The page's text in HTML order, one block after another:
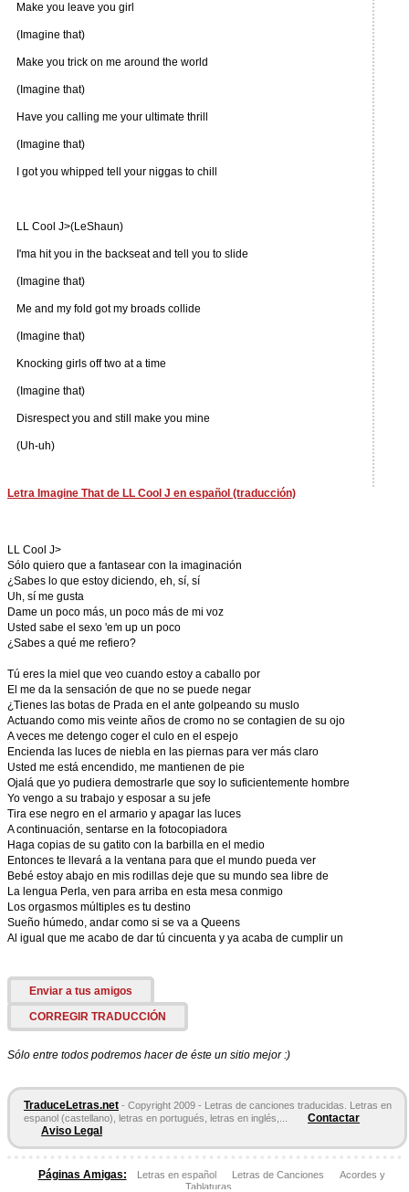
Make you leave you girl
(Imagine that)
Make you trick on me around the world
(Imagine that)
Have you calling me your ultimate thrill
(Imagine that)
I got you whipped tell your niggas to chill
LL Cool J>(LeShaun)
I'ma hit you in the backseat and tell you to slide
(Imagine that)
Me and my fold got my broads collide
(Imagine that)
Knocking girls off two at a time
(Imagine that)
Disrespect you and still make you mine
(Uh-uh)
Letra Imagine That de LL Cool J en español (traducción)
LL Cool J>
Sólo quiero que a fantasear con la imaginación
¿Sabes lo que estoy diciendo, eh, sí, sí
Uh, sí me gusta
Dame un poco más, un poco más de mi voz
Usted sabe el sexo 'em up un poco
¿Sabes a qué me refiero?
Tú eres la miel que veo cuando estoy a caballo por
El me da la sensación de que no se puede negar
¿Tienes las botas de Prada en el ante golpeando su muslo
Actuando como mis veinte años de cromo no se contagien de su ojo
A veces me detengo coger el culo en el espejo
Encienda las luces de niebla en las piernas para ver más claro
Usted me está encendido, me mantienen de pie
Ojalá que yo pudiera demostrarle que soy lo suficientemente hombre
Yo vengo a su trabajo y esposar a su jefe
Tira ese negro en el armario y apagar las luces
A continuación, sentarse en la fotocopiadora
Haga copias de su gatito con la barbilla en el medio
Entonces te llevará a la ventana para que el mundo pueda ver
Bebé estoy abajo en mis rodillas deje que su mundo sea libre de
La lengua Perla, ven para arriba en esta mesa conmigo
Los orgasmos múltiples es tu destino
Sueño húmedo, andar como si se va a Queens
Al igual que me acabo de dar tú cincuenta y ya acaba de cumplir un
Enviar a tus amigos
CORREGIR TRADUCCIÓN
Sólo entre todos podremos hacer de éste un sitio mejor :)
TraduceLetras.net - Copyright 2009 - Letras de canciones traducidas. Letras en
espanol (castellano), letras en portugués, letras en inglés,...
Contactar
Aviso Legal
Páginas Amigas: Letras en español Letras de Canciones
Acordes y
Tablaturas